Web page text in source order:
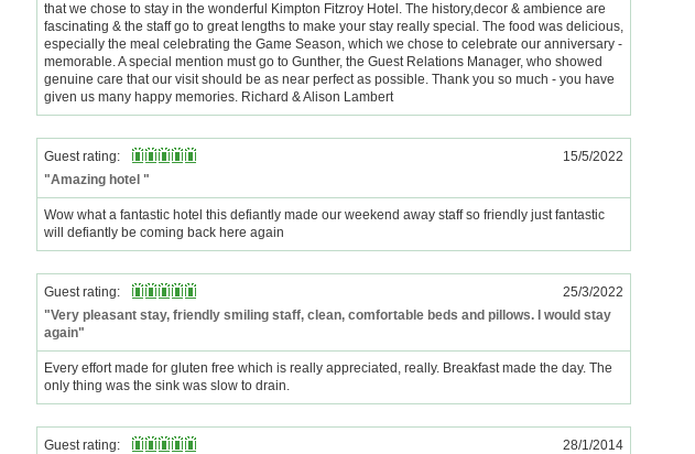
that we chose to stay in the wonderful Kimpton Fitzroy Hotel. The history,decor & ambience are
fascinating & the staff go to great lengths to make your stay really special. The food was delicious,
especially the meal celebrating the Game Season, which we chose to celebrate our anniversary -
memorable. A special mention must go to Gunther, the Guest Relations Manager, who showed
genuine care that our visit should be as near perfect as possible. Thank you so much - you have
given us many happy memories. Richard & Alison Lambert
Guest rating:
15/5/2022
"Amazing hotel "
Wow what a fantastic hotel this defiantly made our weekend away staff so friendly just fantastic
will defiantly be coming back here again
Guest rating:
25/3/2022
"Very pleasant stay, friendly smiling staff, clean, comfortable beds and pillows. I would stay
again"
Every effort made for gluten free which is really appreciated, really. Breakfast made the day. The
only thing was the sink was slow to drain.
Guest rating:
28/1/2014